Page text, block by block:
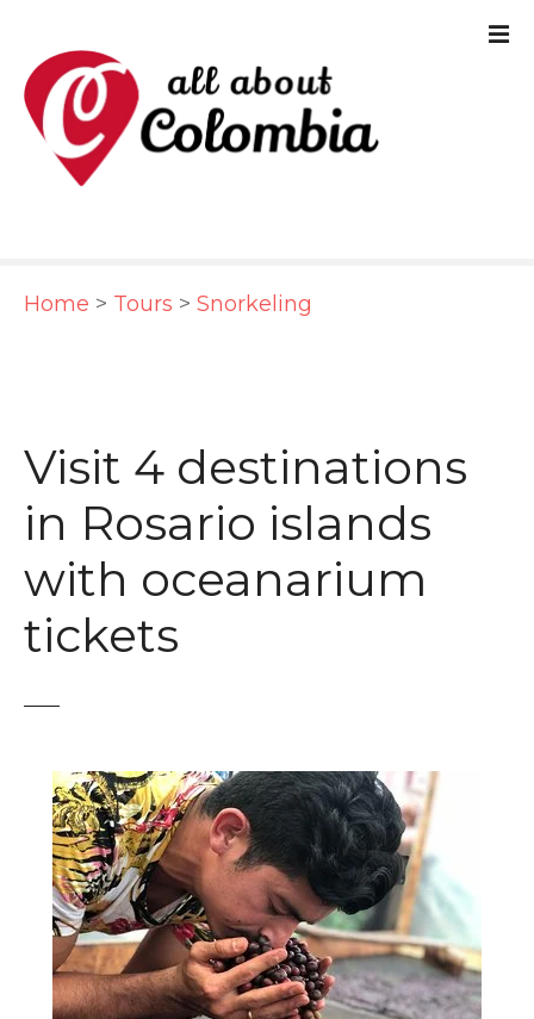
Home > Tours > Snorkeling
Visit 4 destinations
in Rosario islands
with oceanarium
tickets